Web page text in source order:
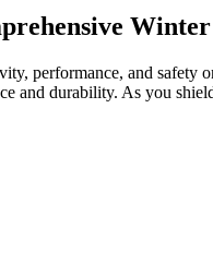
performance, and safety
and durability. As you